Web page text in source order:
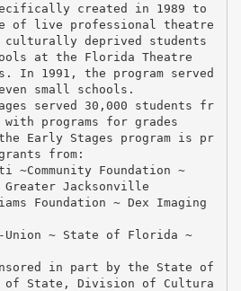
created in 1989 to
of live professional theatre
culturally deprived students
at the Florida Theatre
In 1991, the program served
small schools.
served 30,000 students fr
with programs for grades
Early Stages program is pr
from:
~Community Foundation ~
Jacksonville
Foundation ~ Dex Imaging
Union ~ State of Florida ~
in part by the State of
of State, Division of Cultura